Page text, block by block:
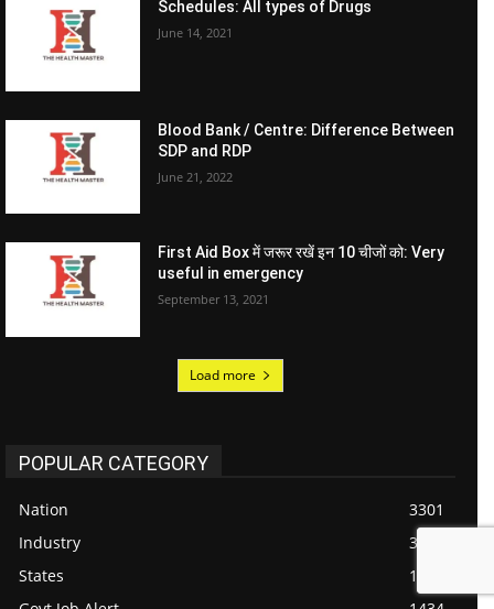
Schedules: All types of Drugs
June 14, 2021
Blood Bank / Centre: Difference Between
SDP and RDP
June 21, 2022
First Aid Box में जरूर रखें इन 10 चीजों को: Very
useful in emergency
September 13, 2021
Load more
POPULAR CATEGORY
Nation
3301
Industry
3076
States
1718